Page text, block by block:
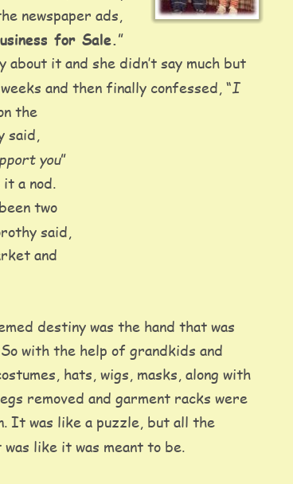
newspaper ads,
for Sale.”
about it and she didn’t say much but
and then finally confessed, “I
the
said,
you”
it a nod.
two
said,
and
destiny was the hand that was
with the help of grandkids and
hats, wigs, masks, along with
removed and garment racks were
It was like a puzzle, but all the
like it was meant to be.